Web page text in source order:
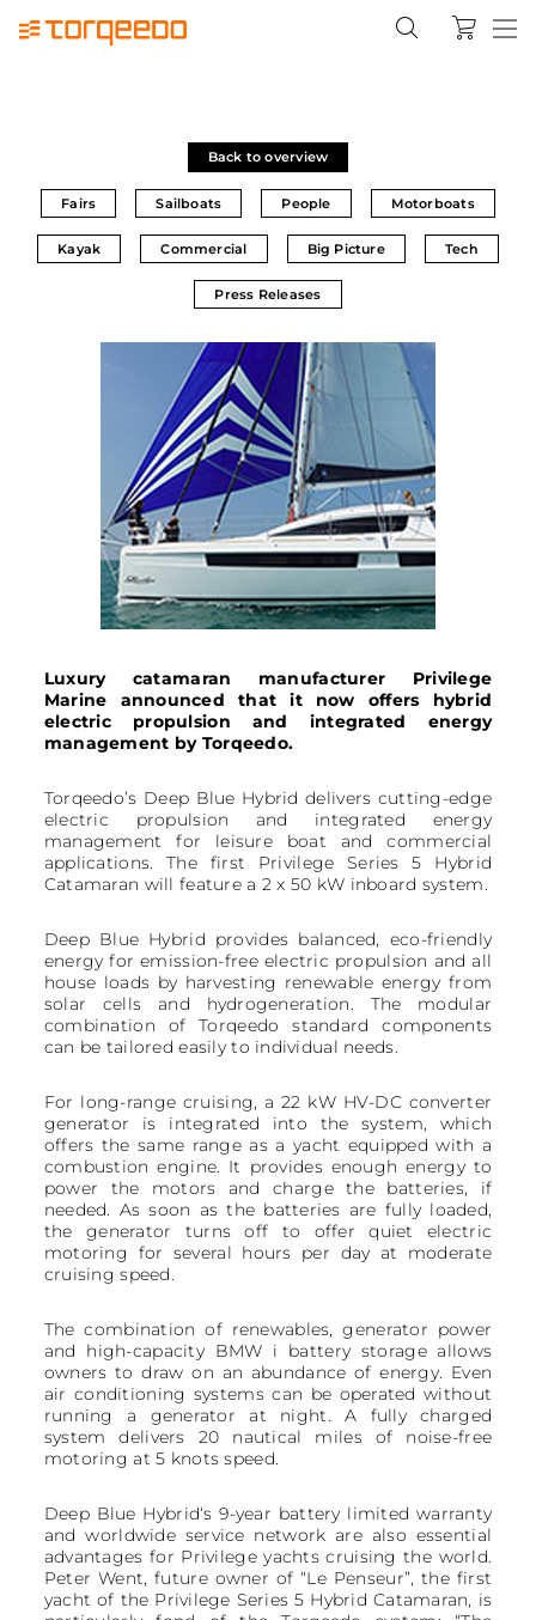
Back to overview
Fairs Sailboats People Motorboats
Kayak Commercial Big Picture Tech
Press Releases
Luxury catamaran manufacturer Privilege
Marine announced that it now offers hybrid
electric propulsion and integrated energy
management by Torqeedo.
Torqeedo’s Deep Blue Hybrid delivers cutting-edge
electric propulsion and integrated energy
management for leisure boat and commercial
applications. The first Privilege Series 5 Hybrid
Catamaran will feature a 2 x 50 kW inboard system.
Deep Blue Hybrid provides balanced, eco-friendly
energy for emission-free electric propulsion and all
house loads by harvesting renewable energy from
solar cells and hydrogeneration. The modular
combination of Torqeedo standard components
can be tailored easily to individual needs.
For long-range cruising, a 22 kW HV-DC converter
generator is integrated into the system, which
offers the same range as a yacht equipped with a
combustion engine. It provides enough energy to
power the motors and charge the batteries, if
needed. As soon as the batteries are fully loaded,
the generator turns off to offer quiet electric
motoring for several hours per day at moderate
cruising speed.
The combination of renewables, generator power
and high-capacity BMW i battery storage allows
owners to draw on an abundance of energy. Even
air conditioning systems can be operated without
running a generator at night. A fully charged
system delivers 20 nautical miles of noise-free
motoring at 5 knots speed.
Deep Blue Hybrid‘s 9-year battery limited warranty
and worldwide service network are also essential
advantages for Privilege yachts cruising the world.
Peter Went, future owner of “Le Penseur”, the first
yacht of the Privilege Series 5 Hybrid Catamaran, is